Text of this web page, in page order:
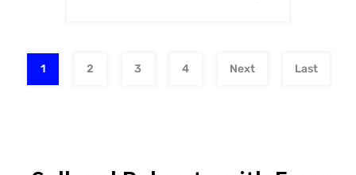
1 2 3 4 Next Last